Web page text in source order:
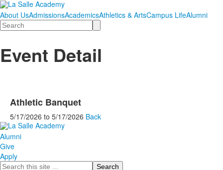
About UsAdmissionsAcademicsAthletics & ArtsCampus LifeAlumni
Search
Event Detail
Athletic Banquet
5/17/2026 to 5/17/2026 Back
Alumni
Give
Apply
Search